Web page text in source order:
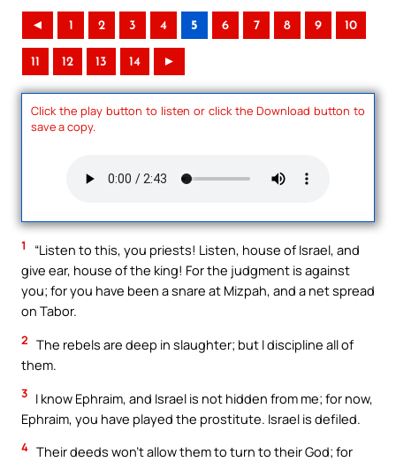
◄ 1 2 3 4 5 6 7 8 9 10
11 12 13 14 ►
Click the play button to listen or click the Download button to
save a copy.
1
“Listen to this, you priests! Listen, house of Israel, and
give ear, house of the king! For the judgment is against
you; for you have been a snare at Mizpah, and a net spread
on Tabor.
2 The rebels are deep in slaughter; but I discipline all of
them.
3 I know Ephraim, and Israel is not hidden from me; for now,
Ephraim, you have played the prostitute. Israel is defiled.
4 Their deeds won’t allow them to turn to their God; for